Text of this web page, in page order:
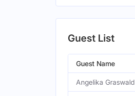
Guest List
Guest Name
Angelika Graswald